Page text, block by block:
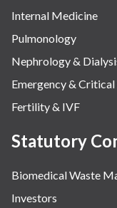
Internal Medicine
Pulmonology
Nephrology &
Emergency & Critical
Fertility & IVF
Statutory
Biomedical Waste
Investors